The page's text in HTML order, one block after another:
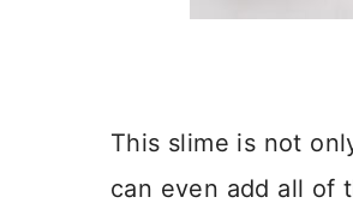
This slime is not
can even add all of